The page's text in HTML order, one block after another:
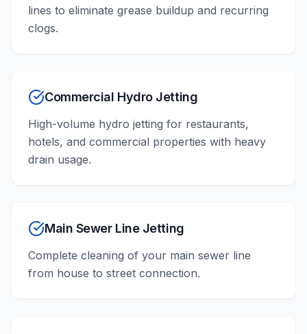
lines to eliminate grease buildup and recurring
clogs.
Commercial Hydro Jetting
High-volume hydro jetting for restaurants,
hotels, and commercial properties with heavy
drain usage.
Main Sewer Line Jetting
Complete cleaning of your main sewer line
from house to street connection.